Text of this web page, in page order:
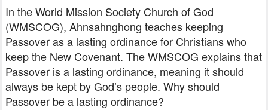
In the World Mission Society Church of God
(WMSCOG), Ahnsahnghong teaches keeping
Passover as a lasting ordinance for Christians who
keep the New Covenant. The WMSCOG explains that
Passover is a lasting ordinance, meaning it should
always be kept by God’s people. Why should
Passover be a lasting ordinance?